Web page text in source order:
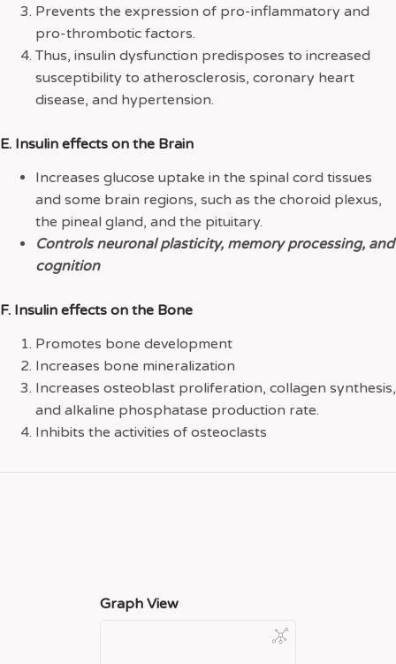
Prevents the expression of pro-inflammatory and
pro-thrombotic factors.
Thus, insulin dysfunction predisposes to increased
susceptibility to atherosclerosis, coronary heart
disease, and hypertension.
E. Insulin effects on the Brain
Increases glucose uptake in the spinal cord tissues
and some brain regions, such as the choroid plexus,
the pineal gland, and the pituitary.
Controls neuronal plasticity, memory processing, and
cognition
F. Insulin effects on the Bone
Promotes bone development
Increases bone mineralization
Increases osteoblast proliferation, collagen synthesis,
and alkaline phosphatase production rate.
Inhibits the activities of osteoclasts
Graph View